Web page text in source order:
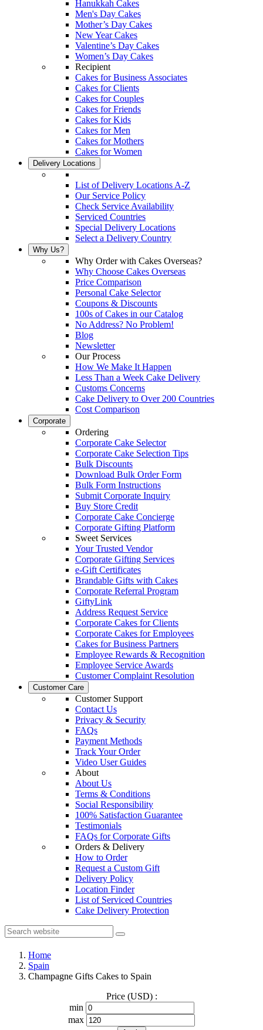
Hanukkah Cakes
Men's Day Cakes
Mother’s Day Cakes
New Year Cakes
Valentine’s Day Cakes
Women’s Day Cakes
Recipient
Cakes for Business Associates
Cakes for Clients
Cakes for Couples
Cakes for Friends
Cakes for Kids
Cakes for Men
Cakes for Mothers
Cakes for Women
Delivery Locations
List of Delivery Locations A-Z
Our Service Policy
Check Service Availability
Serviced Countries
Special Delivery Locations
Select a Delivery Country
Why Us?
Why Order with Cakes Overseas?
Why Choose Cakes Overseas
Price Comparison
Personal Cake Selector
Coupons & Discounts
100s of Cakes in our Catalog
No Address? No Problem!
Blog
Newsletter
Our Process
How We Make It Happen
Less Than a Week Cake Delivery
Customs Concerns
Cake Delivery to Over 200 Countries
Cost Comparison
Corporate
Ordering
Corporate Cake Selector
Corporate Cake Selection Tips
Bulk Discounts
Download Bulk Order Form
Bulk Form Instructions
Submit Corporate Inquiry
Buy Store Credit
Corporate Cake Concierge
Corporate Gifting Platform
Sweet Services
Your Trusted Vendor
Corporate Gifting Services
e-Gift Certificates
Brandable Gifts with Cakes
Corporate Referral Program
GiftyLink
Address Request Service
Corporate Cakes for Clients
Corporate Cakes for Employees
Cakes for Business Partners
Employee Rewards & Recognition
Employee Service Awards
Customer Complaint Resolution
Customer Care
Customer Support
Contact Us
Privacy & Security
FAQs
Payment Methods
Track Your Order
Video User Guides
About
About Us
Terms & Conditions
Social Responsibility
100% Satisfaction Guarantee
Testimonials
FAQs for Corporate Gifts
Orders & Delivery
How to Order
Request a Custom Gift
Delivery Policy
Location Finder
List of Serviced Countries
Cake Delivery Protection
Home
Spain
Champagne Gifts Cakes to Spain
Price (USD) :
min
max